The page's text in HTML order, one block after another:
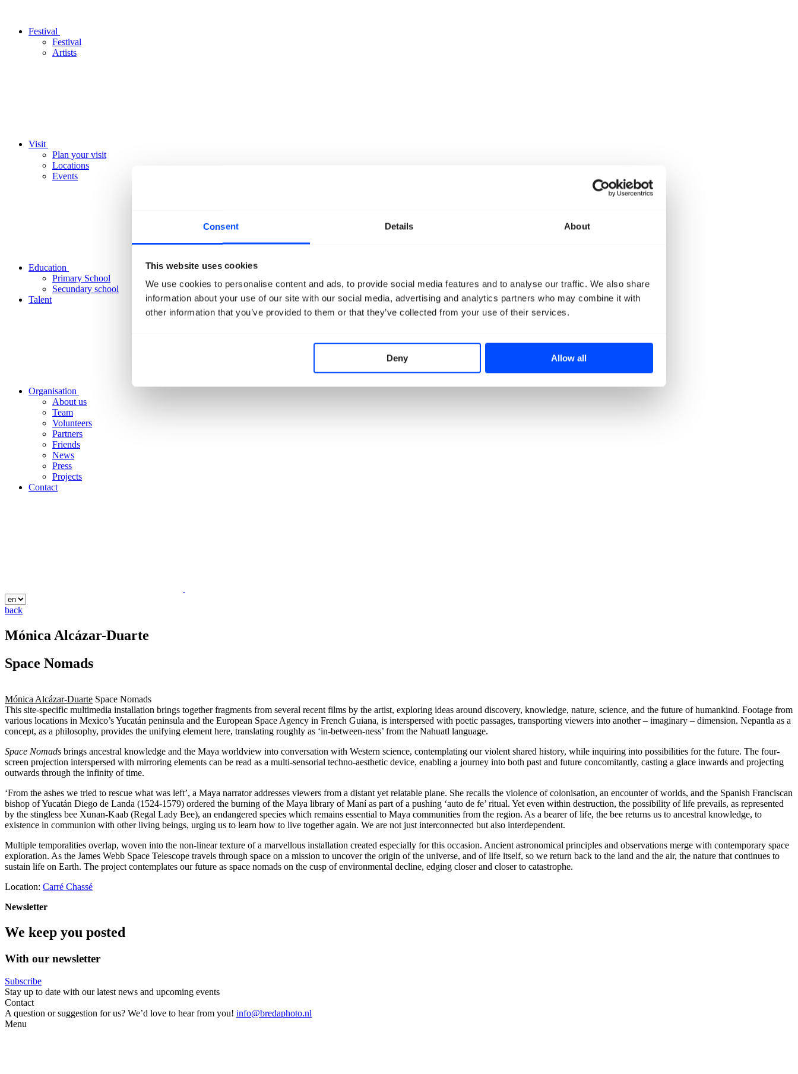
Consent Details About
This website uses cookies
We use cookies to personalise content and ads, to provide social media features and to analyse our traffic. We also share
information about your use of our site with our social media, advertising and analytics partners who may combine it with
other information that you’ve provided to them or that they’ve collected from your use of their services.
Deny Allow all
Festival
Festival
Artists
Visit
Plan your visit
Locations
Events
Education
Primary School
Secundary school
Talent
Organisation
About us
Team
Volunteers
Partners
Friends
News
Press
Projects
Contact
back
Mónica Alcázar-Duarte
Space Nomads
Mónica Alcázar-Duarte Space Nomads
This site-specific multimedia installation brings together fragments from several recent films by the artist, exploring ideas around discovery, knowledge, nature, science, and the future of humankind. Footage from
various locations in Mexico’s Yucatán peninsula and the European Space Agency in French Guiana, is interspersed with poetic passages, transporting viewers into another – imaginary – dimension. Nepantla as a
concept, as a philosophy, provides the unifying element here, translating roughly as ‘in-between-ness’ from the Nahuatl language.
Space Nomads brings ancestral knowledge and the Maya worldview into conversation with Western science, contemplating our violent shared history, while inquiring into possibilities for the future. The four-
screen projection interspersed with mirroring elements can be read as a multi-sensorial techno-aesthetic device, enabling a journey into both past and future concomitantly, casting a glace inwards and projecting
outwards through the infinity of time.
‘From the ashes we tried to rescue what was left’, a Maya narrator addresses viewers from a distant yet relatable plane. She recalls the violence of colonisation, an encounter of worlds, and the Spanish Franciscan
bishop of Yucatán Diego de Landa (1524-1579) ordered the burning of the Maya library of Maní as part of a pushing ‘auto de fe’ ritual. Yet even within destruction, the possibility of life prevails, as represented
by the stingless bee Xunan-Kaab (Regal Lady Bee), an endangered species which remains essential to Maya communities from the region. As a bearer of life, the bee returns us to ancestral knowledge, to
existence in communion with other living beings, urging us to learn how to live together again. We are not just interconnected but also interdependent.
Multiple temporalities overlap, woven into the non-linear texture of a marvellous installation created especially for this occasion. Ancient astronomical principles and observations merge with contemporary space
exploration. As the James Webb Space Telescope travels through space on a mission to uncover the origin of the universe, and of life itself, so we return back to the land and the air, the nature that continues to
sustain life on Earth. The project contemplates our future as space nomads on the cusp of environmental decline, edging closer and closer to catastrophe.
Location: Carré Chassé
Newsletter
We keep you posted
With our newsletter
Subscribe
Stay up to date with our latest news and upcoming events
Contact
A question or suggestion for us? We’d love to hear from you! info@bredaphoto.nl
Menu